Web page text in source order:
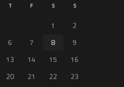
T F S S
1
2
6 7 8
9
13 14 15
16
20 21 22
23